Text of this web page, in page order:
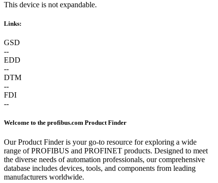
This device is not expandable.
Links:
GSD
--
EDD
--
DTM
--
FDI
--
Welcome to the profibus.com Product Finder
Our Product Finder is your go-to resource for exploring a wide
range of PROFIBUS and PROFINET products. Designed to meet
the diverse needs of automation professionals, our comprehensive
database includes devices, tools, and components from leading
manufacturers worldwide.